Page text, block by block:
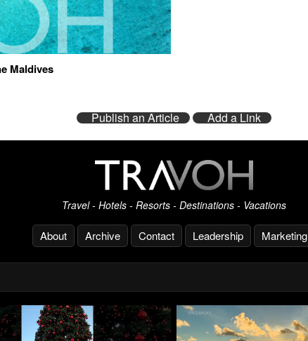
Maldives
Publish an Article Add a Link
Travel - Hotels - Resorts - Destinations - Vacations
About Archive Contact Leadership Marketing